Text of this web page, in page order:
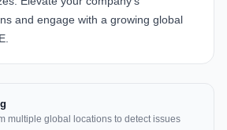
and engage with a growing global
.
multiple global locations to detect issues